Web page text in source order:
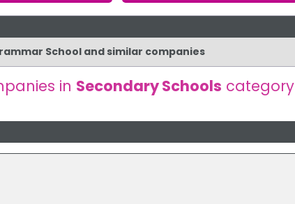
School and similar companies
in Secondary Schools category